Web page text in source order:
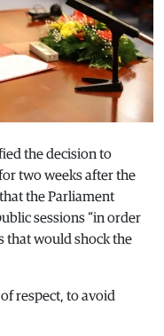
the decision to
two weeks after the
the Parliament
sessions “in order
that would shock the
respect, to avoid